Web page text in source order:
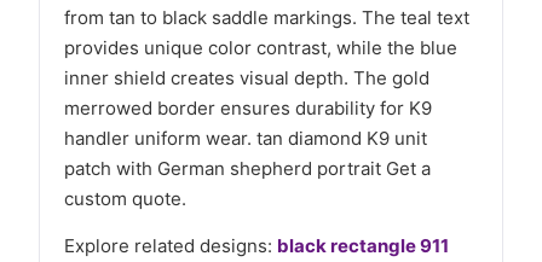
from tan to black saddle markings. The teal text
provides unique color contrast, while the blue
inner shield creates visual depth. The gold
merrowed border ensures durability for K9
handler uniform wear. tan diamond K9 unit
patch with German shepherd portrait Get a
custom quote.
Explore related designs: black rectangle 911